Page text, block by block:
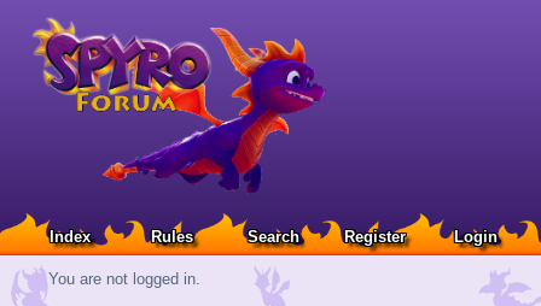
Index Rules Search Register Login
You are not logged in.